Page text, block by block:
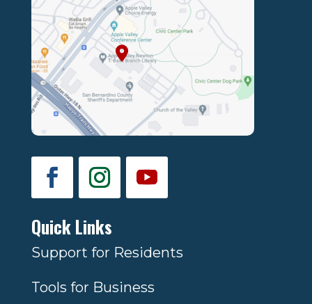
Quick Links
Support for Residents
Tools for Business